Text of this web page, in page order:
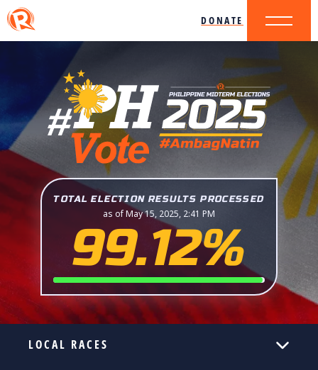
DONATE
TOTAL ELECTION RESULTS PROCESSED
as of May 15, 2025, 2:41 PM
99.12%
LOCAL RACES